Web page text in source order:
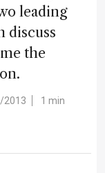
leading
discuss
the
2013
1 min